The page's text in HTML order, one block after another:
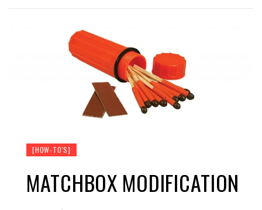
[HOW-TO'S]
MATCHBOX MODIFICATION